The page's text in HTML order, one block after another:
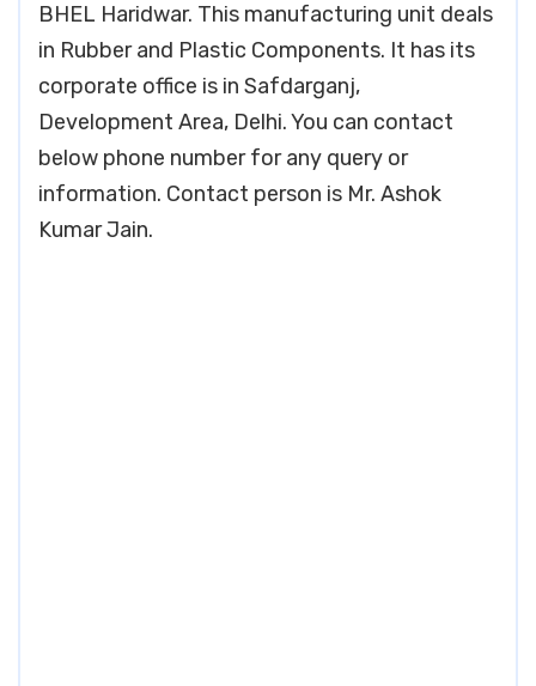
BHEL Haridwar. This manufacturing unit deals
in Rubber and Plastic Components. It has its
corporate office is in Safdarganj,
Development Area, Delhi. You can contact
below phone number for any query or
information. Contact person is Mr. Ashok
Kumar Jain.